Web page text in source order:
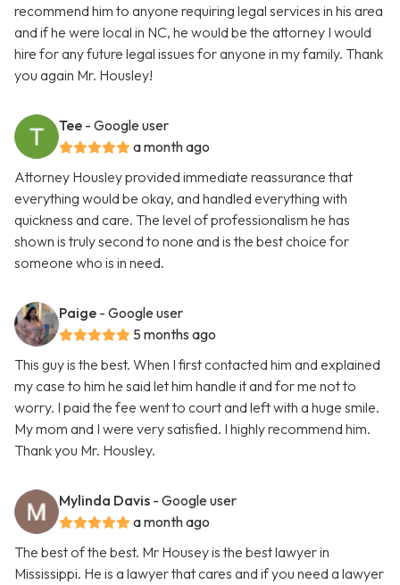
recommend him to anyone requiring legal services in his area
and if he were local in NC, he would be the attorney I would
hire for any future legal issues for anyone in my family. Thank
you again Mr. Housley!
Tee - Google user
a month ago
Attorney Housley provided immediate reassurance that
everything would be okay, and handled everything with
quickness and care. The level of professionalism he has
shown is truly second to none and is the best choice for
someone who is in need.
Paige - Google user
5 months ago
This guy is the best. When I first contacted him and explained
my case to him he said let him handle it and for me not to
worry. I paid the fee went to court and left with a huge smile.
My mom and I were very satisfied. I highly recommend him.
Thank you Mr. Housley.
Mylinda Davis - Google user
a month ago
The best of the best. Mr Housey is the best lawyer in
Mississippi. He is a lawyer that cares and if you need a lawyer